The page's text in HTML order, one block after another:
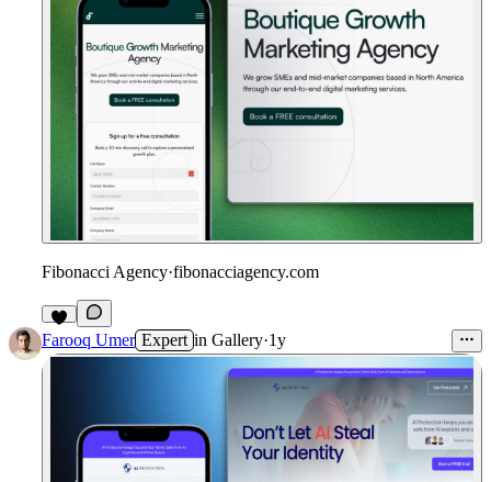
Fibonacci Agency·fibonacciagency.com
Farooq Umer Expert in Gallery·1y